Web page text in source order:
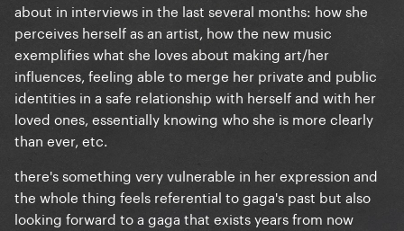
about in interviews in the last several months: how she
perceives herself as an artist, how the new music
exemplifies what she loves about making art/her
influences, feeling able to merge her private and public
identities in a safe relationship with herself and with her
loved ones, essentially knowing who she is more clearly
than ever, etc.
there's something very vulnerable in her expression and
the whole thing feels referential to gaga's past but also
looking forward to a gaga that exists years from now